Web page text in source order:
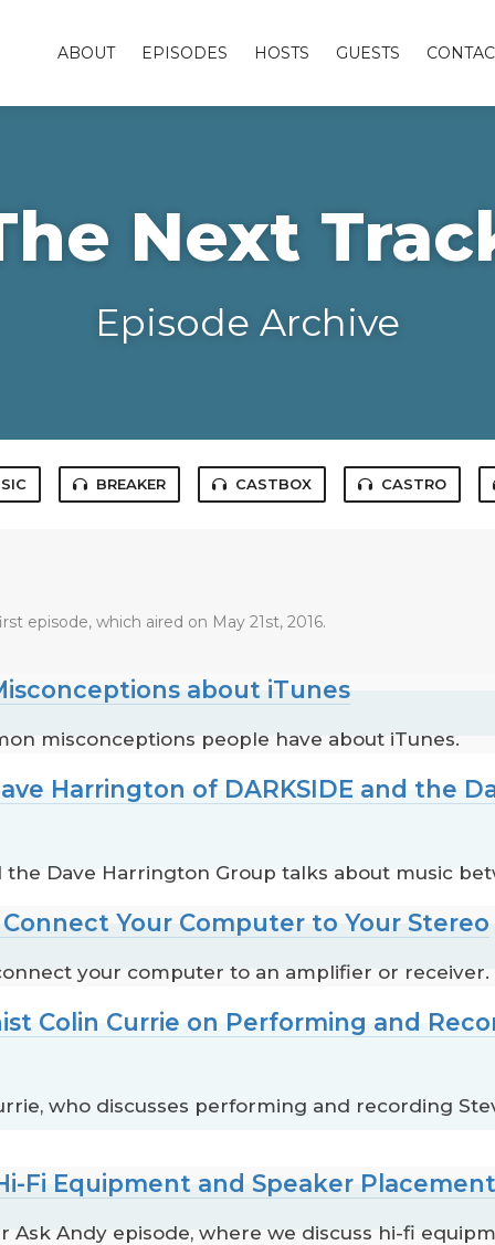
ABOUT EPISODES HOSTS GUESTS
Next
Episode Archive
BREAKER CASTBOX CASTRO
episode, which aired on May 21st, 2016.
about iTunes
misconceptions people have about iTunes.
Harrington of DARKSIDE and the
the Dave Harrington Group talks about music
Your Computer to Your Stereo
your computer to an amplifier or receiver.
Colin Currie on Performing and
who discusses performing and recording
Fi Equipment and Speaker Placement
Ask Andy episode, where we discuss hi-fi